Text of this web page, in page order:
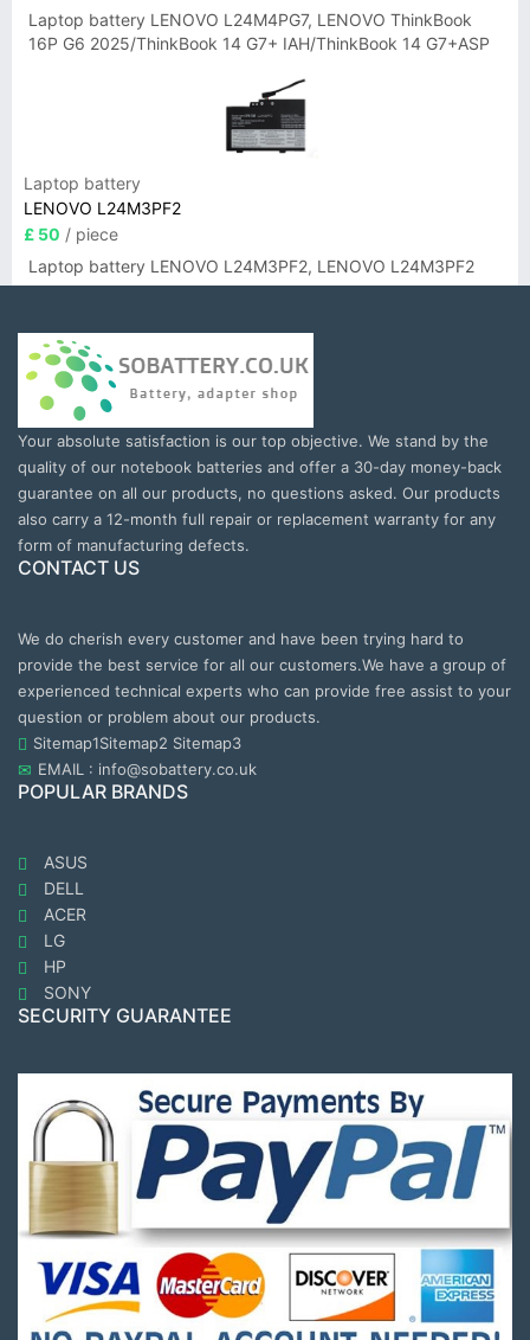
Laptop battery LENOVO L24M4PG7, LENOVO ThinkBook
16P G6 2025/ThinkBook 14 G7+ IAH/ThinkBook 14 G7+ASP
Laptop battery
LENOVO L24M3PF2
£ 50 / piece
Laptop battery LENOVO L24M3PF2, LENOVO L24M3PF2
Your absolute satisfaction is our top objective. We stand by the
quality of our notebook batteries and offer a 30-day money-back
guarantee on all our products, no questions asked. Our products
also carry a 12-month full repair or replacement warranty for any
form of manufacturing defects.
CONTACT US
We do cherish every customer and have been trying hard to
provide the best service for all our customers.We have a group of
experienced technical experts who can provide free assist to your
question or problem about our products.
Sitemap1Sitemap2 Sitemap3
EMAIL : info@sobattery.co.uk
POPULAR BRANDS
ASUS
DELL
ACER
LG
HP
SONY
SECURITY GUARANTEE